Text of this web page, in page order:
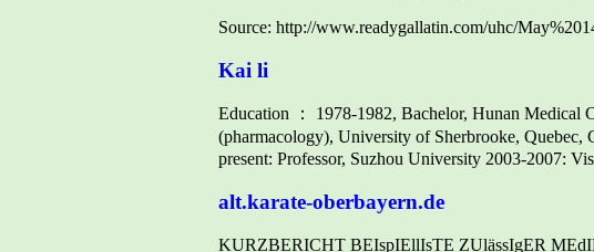
Source: http://www.readygallatin.com/uhc/
Kai li
Education ： 1978-1982, Bachelor, Hunan Medical
(pharmacology), University of Sherbrooke, Quebec,
present: Professor, Suzhou University 2003-2007:
alt.karate-oberbayern.de
KURZBERICHT BEIspIEllIsTE ZUlässIgER